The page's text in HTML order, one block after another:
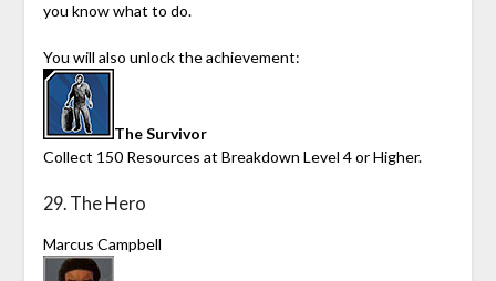
you know what to do.
You will also unlock the achievement:
The Survivor
Collect 150 Resources at Breakdown Level 4 or Higher.
29. The Hero
Marcus Campbell